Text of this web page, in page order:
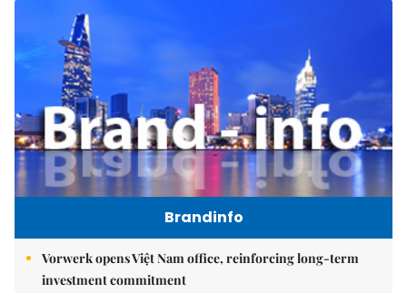
Brandinfo
Vorwerk opens Việt Nam office, reinforcing long-term
investment commitment